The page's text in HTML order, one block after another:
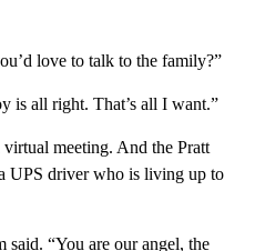
love to talk to the family?”
is all right. That’s all I want.”
meeting. And the Pratt
UPS driver who is living up to
said. “You are our angel, the